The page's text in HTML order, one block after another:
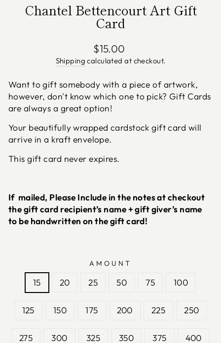
Chantel Bettencourt Art Gift
Card
Regular
price
$15.00
Shipping calculated at checkout.
Want to gift somebody with a piece of artwork,
however, don't know which one to pick? Gift Cards
are always a great option!
Your beautifully wrapped cardstock gift card will
arrive in a kraft envelope.
This gift card never expires.
If mailed, Please Include in the notes at checkout
the gift card recipient’s name + gift giver’s name
to be handwritten on the gift card!
AMOUNT
15 20 25 50 75 100
125 150 175 200 225 250
275 300 325 350 375 400